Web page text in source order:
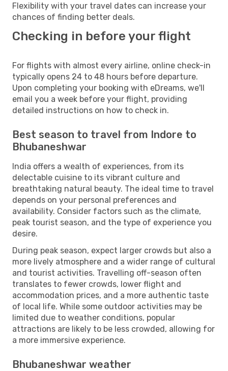
Flexibility with your travel dates can increase your
chances of finding better deals.
Checking in before your flight
For flights with almost every airline, online check-in
typically opens 24 to 48 hours before departure.
Upon completing your booking with eDreams, we'll
email you a week before your flight, providing
detailed instructions on how to check in.
Best season to travel from Indore to
Bhubaneshwar
India offers a wealth of experiences, from its
delectable cuisine to its vibrant culture and
breathtaking natural beauty. The ideal time to travel
depends on your personal preferences and
availability. Consider factors such as the climate,
peak tourist season, and the type of experience you
desire.
During peak season, expect larger crowds but also a
more lively atmosphere and a wider range of cultural
and tourist activities. Travelling off-season often
translates to fewer crowds, lower flight and
accommodation prices, and a more authentic taste
of local life. While some outdoor activities may be
limited due to weather conditions, popular
attractions are likely to be less crowded, allowing for
a more immersive experience.
Bhubaneshwar weather